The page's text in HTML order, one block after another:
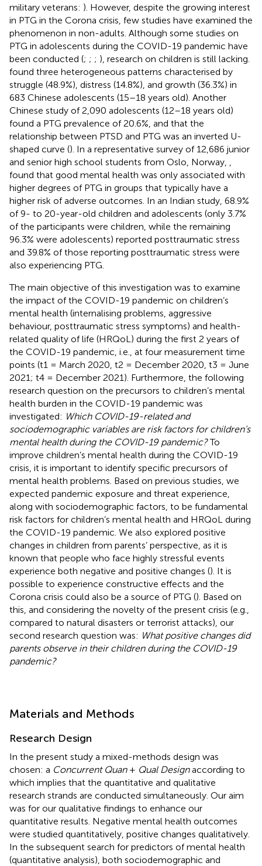
military veterans: ). However, despite the growing interest
in PTG in the Corona crisis, few studies have examined the
phenomenon in non-adults. Although some studies on
PTG in adolescents during the COVID-19 pandemic have
been conducted (; ; ; ), research on children is still lacking.
found three heterogeneous patterns characterised by
struggle (48.9%), distress (14.8%), and growth (36.3%) in
683 Chinese adolescents (15–18 years old). Another
Chinese study of 2,090 adolescents (12–18 years old)
found a PTG prevalence of 20.6%, and that the
relationship between PTSD and PTG was an inverted U-
shaped curve (). In a representative survey of 12,686 junior
and senior high school students from Oslo, Norway,
found that good mental health was only associated with
higher degrees of PTG in groups that typically have a
higher risk of adverse outcomes. In an Indian study, 68.9%
of 9- to 20-year-old children and adolescents (only 3.7%
of the participants were children, while the remaining
96.3% were adolescents) reported posttraumatic stress
and 39.8% of those reporting posttraumatic stress were
also experiencing PTG.
The main objective of this investigation was to examine
the impact of the COVID-19 pandemic on children’s
mental health (internalising problems, aggressive
behaviour, posttraumatic stress symptoms) and health-
related quality of life (HRQoL) during the first 2 years of
the COVID-19 pandemic, i.e., at four measurement time
points (t1 = March 2020, t2 = December 2020, t3 = June
2021; t4 = December 2021). Furthermore, the following
research question on the precursors to children’s mental
health burden in the COVID-19 pandemic was
investigated: Which COVID-19-related and
sociodemographic variables are risk factors for children’s
mental health during the COVID-19 pandemic?To
improve children’s mental health during the COVID-19
crisis, it is important to identify specific precursors of
mental health problems. Based on previous studies, we
expected pandemic exposure and threat experience,
along with sociodemographic factors, to be fundamental
risk factors for children’s mental health and HRQoL during
the COVID-19 pandemic. We also explored positive
changes in children from parents’ perspective, as it is
known that people who face highly stressful events
experience both negative and positive changes (). It is
possible to experience constructive effects and the
Corona crisis could also be a source of PTG (). Based on
this, and considering the novelty of the present crisis (e.g.,
compared to natural disasters or terrorist attacks), our
second research question was: What positive changes did
parents observe in their children during the COVID-19
pandemic?
Materials and Methods
Research Design
In the present study a mixed-methods design was
chosen: a Concurrent Quan+ Qual Designaccording to
which implies that the quantitative and qualitative
research strands are conducted simultaneously. Our aim
was for our qualitative findings to enhance our
quantitative results. Negative mental health outcomes
were studied quantitatively, positive changes qualitatively.
In the subsequent search for predictors of mental health
(quantitative analysis), both sociodemographic and